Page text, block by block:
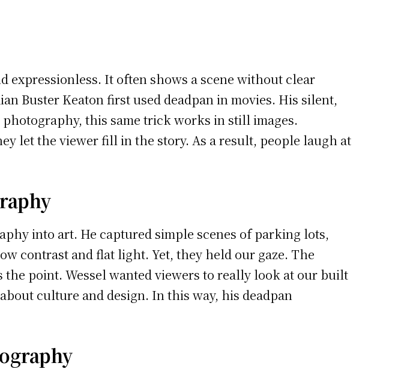
expressionless. It often shows a scene without clear
Buster Keaton first used deadpan in movies. His silent,
this same trick works in still images.
let the viewer fill in the story. As a result, people laugh at
into art. He captured simple scenes of parking lots,
contrast and flat light. Yet, they held our gaze. The
the point. Wessel wanted viewers to really look at our built
culture and design. In this way, his deadpan